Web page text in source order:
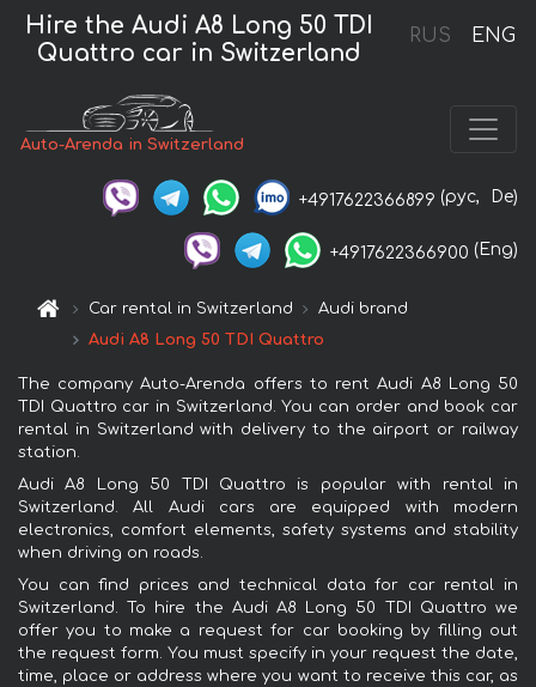
RUS ENG
Hire the Audi A8 Long 50 TDI
Quattro car in Switzerland
Auto-Arenda in Switzerland
+4917622366899 (рус, De)
+4917622366900 (Eng)
Car rental in Switzerland
Audi brand
Audi A8 Long 50 TDI Quattro
The company Auto-Arenda offers to rent Audi A8 Long 50
TDI Quattro car in Switzerland. You can order and book car
rental in Switzerland with delivery to the airport or railway
station.
Audi A8 Long 50 TDI Quattro is popular with rental in
Switzerland. All Audi cars are equipped with modern
electronics, comfort elements, safety systems and stability
when driving on roads.
You can find prices and technical data for car rental in
Switzerland. To hire the Audi A8 Long 50 TDI Quattro we
offer you to make a request for car booking by filling out
the request form. You must specify in your request the date,
time, place or address where you want to receive this car, as